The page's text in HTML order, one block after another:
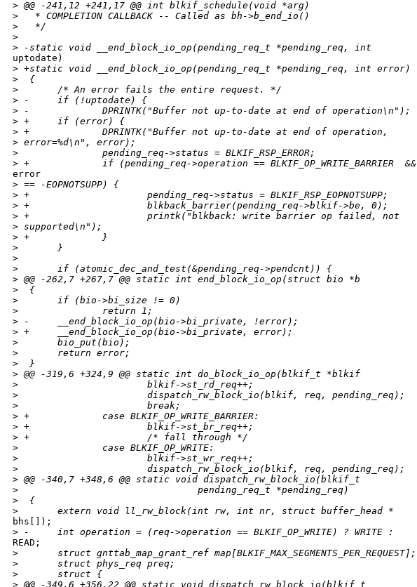
> @@ -241,12 +241,17 @@ int blkif_schedule(void *arg)
>
   * COMPLETION CALLBACK -- Called as bh->b_end_io()
>
   */
>
> -static void __end_block_io_op(pending_req_t *pending_req, int
uptodate)
> +static void __end_block_io_op(pending_req_t *pending_req, int error)
>
  {
>
       /* An error fails the entire request. */
> -     if (!uptodate) {
> -             DPRINTK("Buffer not up-to-date at end of operation\n");
> +     if (error) {
> +             DPRINTK("Buffer not up-to-date at end of operation,
> error=%d\n", error);
>
               pending_req->status = BLKIF_RSP_ERROR;
> +             if (pending_req->operation == BLKIF_OP_WRITE_BARRIER  &&
error
> == -EOPNOTSUPP) {
> +                     pending_req->status = BLKIF_RSP_EOPNOTSUPP;
> +                     blkback_barrier(pending_req->blkif->be, 0);
> +                     printk("blkback: write barrier op failed, not
> supported\n");
> +             }
>
       }
>
>
       if (atomic_dec_and_test(&pending_req->pendcnt)) {
> @@ -262,7 +267,7 @@ static int end_block_io_op(struct bio *b
>
  {
>
       if (bio->bi_size != 0)
>
               return 1;
> -     __end_block_io_op(bio->bi_private, !error);
> +     __end_block_io_op(bio->bi_private, error);
>
       bio_put(bio);
>
       return error;
>
  }
> @@ -319,6 +324,9 @@ static int do_block_io_op(blkif_t *blkif
>
                       blkif->st_rd_req++;
>
                       dispatch_rw_block_io(blkif, req, pending_req);
>
                       break;
> +             case BLKIF_OP_WRITE_BARRIER:
> +                     blkif->st_br_req++;
> +                     /* fall through */
>
               case BLKIF_OP_WRITE:
>
                       blkif->st_wr_req++;
>
                       dispatch_rw_block_io(blkif, req, pending_req);
> @@ -340,7 +348,6 @@ static void dispatch_rw_block_io(blkif_t
>
                                pending_req_t *pending_req)
>
  {
>
       extern void ll_rw_block(int rw, int nr, struct buffer_head *
bhs[]);
> -     int operation = (req->operation == BLKIF_OP_WRITE) ? WRITE :
READ;
>
       struct gnttab_map_grant_ref map[BLKIF_MAX_SEGMENTS_PER_REQUEST];
>
       struct phys_req preq;
>
       struct {
> @@ -349,6 +356,22 @@ static void dispatch_rw_block_io(blkif_t